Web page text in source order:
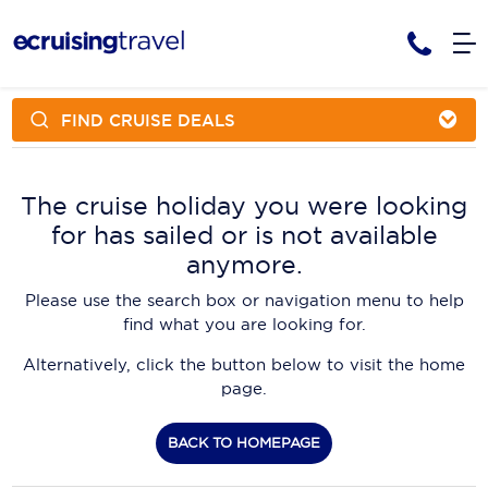
Cruise Packages
Cruise Only
Cruise Deals & Promotions
Cruise Lines
AmaWaterways
APT Cruising
Aurora Expeditions
Avalon Waterways
Blue Lagoon Cruises
Tour Packages
Contact Us
Request a Callback
My Bookings
FIND CRUISE DEALS
The cruise holiday you were looking
for has sailed or is not available
anymore.
Please use the search box or navigation menu to help
find what you are looking for.
Alternatively, click the button below to visit the home
page.
BACK TO HOMEPAGE